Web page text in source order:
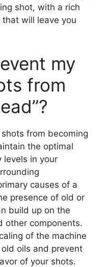
shot, with a rich
will leave you
my
from
from becoming
the optimal
levels in your
causes of a
presence of old or
build up on the
other components.
of the machine
oils and prevent
of your shots.